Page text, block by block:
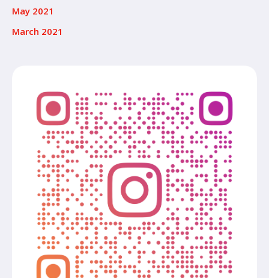
May 2021
March 2021